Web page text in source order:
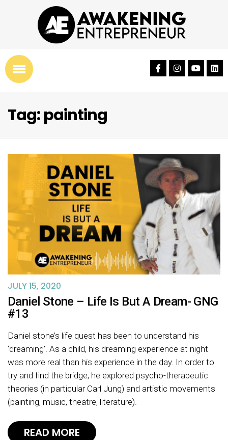
Tag: painting
JULY 15, 2020
Daniel Stone – Life Is But A Dream- GNG
#13
Daniel stone’s life quest has been to understand his
‘dreaming’. As a child, his dreaming experience at night
was more real than his experience in the day. In order to
try and find the bridge, he explored psycho-therapeutic
theories (in particular Carl Jung) and artistic movements
(painting, music, theatre, literature).
READ MORE